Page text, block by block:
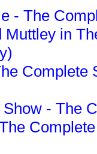
- The
Muttley in
Complete
- The